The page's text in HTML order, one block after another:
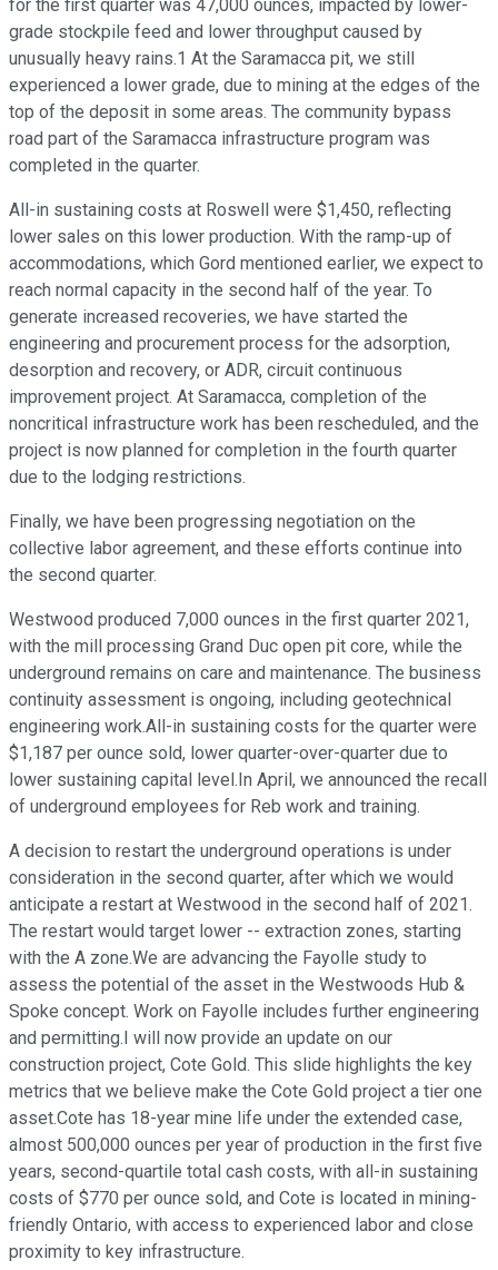
for the first quarter was 47,000 ounces, impacted by lower-
grade stockpile feed and lower throughput caused by
unusually heavy rains.1 At the Saramacca pit, we still
experienced a lower grade, due to mining at the edges of the
top of the deposit in some areas. The community bypass
road part of the Saramacca infrastructure program was
completed in the quarter.
All-in sustaining costs at Roswell were $1,450, reflecting
lower sales on this lower production. With the ramp-up of
accommodations, which Gord mentioned earlier, we expect to
reach normal capacity in the second half of the year. To
generate increased recoveries, we have started the
engineering and procurement process for the adsorption,
desorption and recovery, or ADR, circuit continuous
improvement project. At Saramacca, completion of the
noncritical infrastructure work has been rescheduled, and the
project is now planned for completion in the fourth quarter
due to the lodging restrictions.
Finally, we have been progressing negotiation on the
collective labor agreement, and these efforts continue into
the second quarter.
Westwood produced 7,000 ounces in the first quarter 2021,
with the mill processing Grand Duc open pit core, while the
underground remains on care and maintenance. The business
continuity assessment is ongoing, including geotechnical
engineering work.All-in sustaining costs for the quarter were
$1,187 per ounce sold, lower quarter-over-quarter due to
lower sustaining capital level.In April, we announced the recall
of underground employees for Reb work and training.
A decision to restart the underground operations is under
consideration in the second quarter, after which we would
anticipate a restart at Westwood in the second half of 2021.
The restart would target lower -- extraction zones, starting
with the A zone.We are advancing the Fayolle study to
assess the potential of the asset in the Westwoods Hub &
Spoke concept. Work on Fayolle includes further engineering
and permitting.I will now provide an update on our
construction project, Cote Gold. This slide highlights the key
metrics that we believe make the Cote Gold project a tier one
asset.Cote has 18-year mine life under the extended case,
almost 500,000 ounces per year of production in the first five
years, second-quartile total cash costs, with all-in sustaining
costs of $770 per ounce sold, and Cote is located in mining-
friendly Ontario, with access to experienced labor and close
proximity to key infrastructure.